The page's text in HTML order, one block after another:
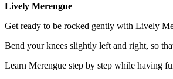
Lively Merengue
Get ready to be rocked gently with Lively
Bend your knees slightly left and right, so
Learn Merengue step by step while having